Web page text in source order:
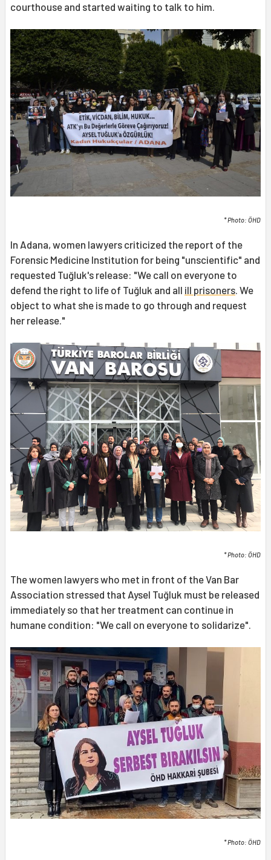
courthouse and started waiting to talk to him.
* Photo: ÖHD
In Adana, women lawyers criticized the report of the
Forensic Medicine Institution for being "unscientific" and
requested Tuğluk's release: "We call on everyone to
defend the right to life of Tuğluk and all ill prisoners. We
object to what she is made to go through and request
her release."
* Photo: ÖHD
The women lawyers who met in front of the Van Bar
Association stressed that Aysel Tuğluk must be released
immediately so that her treatment can continue in
humane condition: "We call on everyone to solidarize".
* Photo: ÖHD